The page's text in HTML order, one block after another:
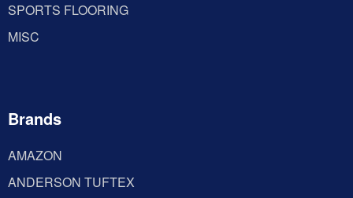
SPORTS FLOORING
MISC
Brands
AMAZON
ANDERSON TUFTEX